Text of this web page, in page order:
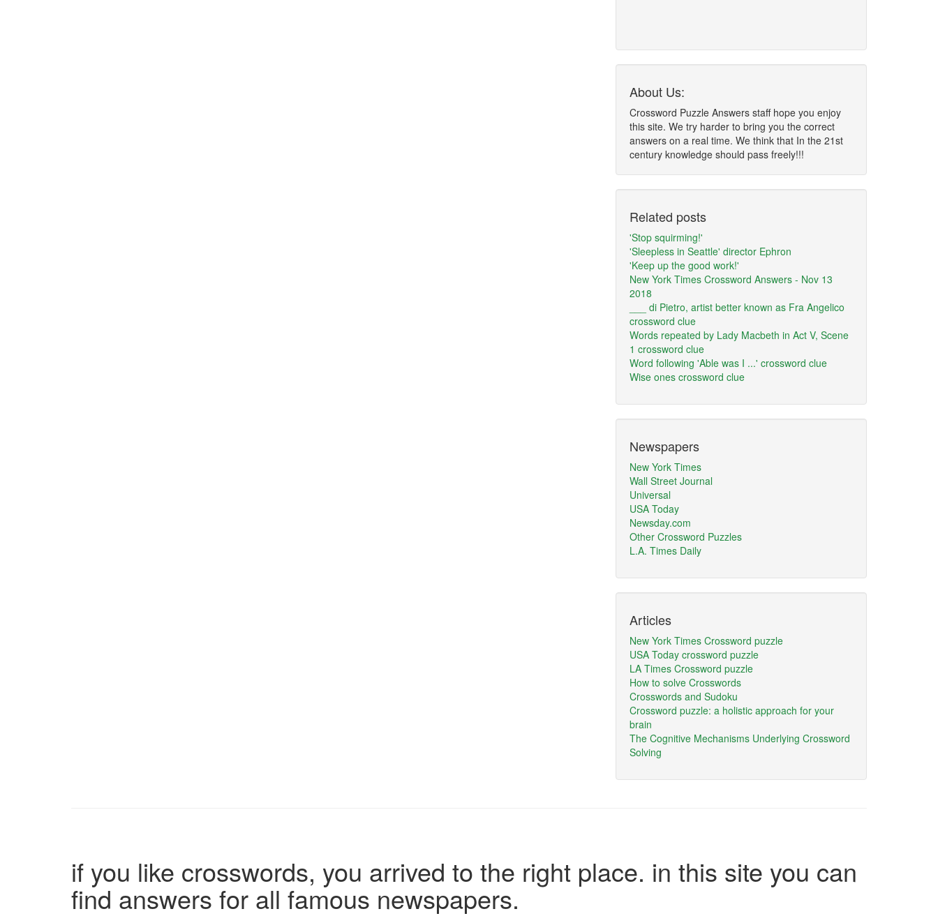
About Us:
Crossword Puzzle Answers staff hope you enjoy
this site. We try harder to bring you the correct
answers on a real time. We think that In the 21st
century knowledge should pass freely!!!
Related posts
'Stop squirming!'
'Sleepless in Seattle' director Ephron
'Keep up the good work!'
New York Times Crossword Answers - Nov 13
2018
___ di Pietro, artist better known as Fra Angelico
crossword clue
Words repeated by Lady Macbeth in Act V, Scene
1 crossword clue
Word following 'Able was I ...' crossword clue
Wise ones crossword clue
Newspapers
New York Times
Wall Street Journal
Universal
USA Today
Newsday.com
Other Crossword Puzzles
L.A. Times Daily
Articles
New York Times Crossword puzzle
USA Today crossword puzzle
LA Times Crossword puzzle
How to solve Crosswords
Crosswords and Sudoku
Crossword puzzle: a holistic approach for your
brain
The Cognitive Mechanisms Underlying Crossword
Solving
if you like crosswords, you arrived to the right place. in this site you can
find answers for all famous newspapers.